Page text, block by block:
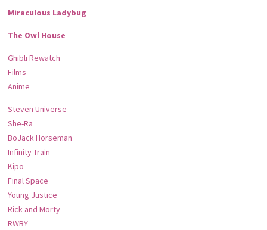
Miraculous Ladybug
The Owl House
Ghibli Rewatch
Films
Anime
Steven Universe
She-Ra
BoJack Horseman
Infinity Train
Kipo
Final Space
Young Justice
Rick and Morty
RWBY